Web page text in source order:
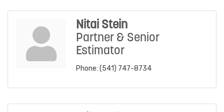
Nitai Stein
Partner & Senior
Estimator
Phone: (541) 747-8734